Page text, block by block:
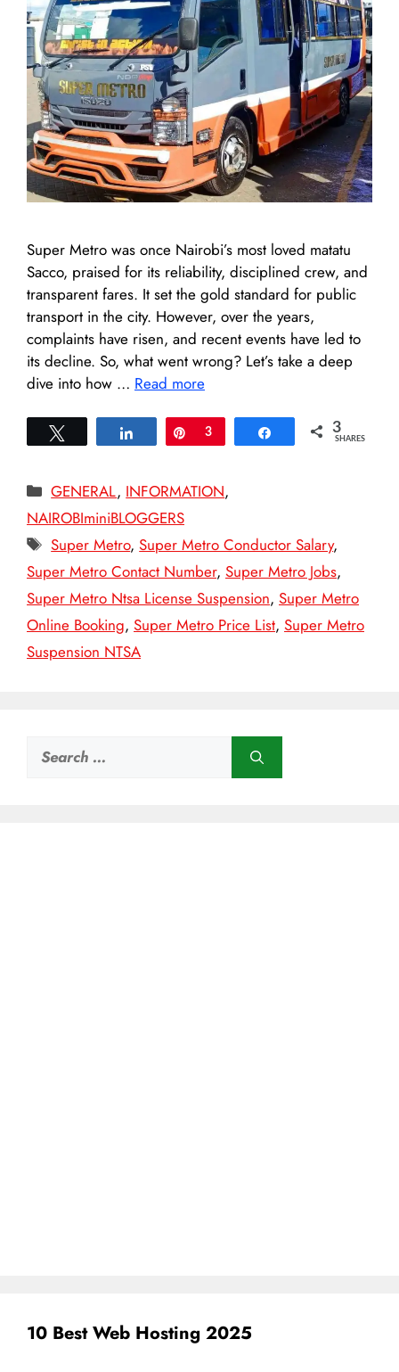
Super Metro was once Nairobi’s most loved matatu
Sacco, praised for its reliability, disciplined crew, and
transparent fares. It set the gold standard for public
transport in the city. However, over the years,
complaints have risen, and recent events have led to
its decline. So, what went wrong? Let’s take a deep
dive into how … Read more
Share Pin
3 Share 3
SHARES
Categories
GENERAL, INFORMATION,
NAIROBIminiBLOGGERS
Tags
Super Metro,Super Metro Conductor Salary,
Super Metro Contact Number, Super Metro Jobs,
Super Metro Ntsa License Suspension, Super Metro
Online Booking, Super Metro Price List, Super Metro
Suspension NTSA
Search
for:
10 Best Web Hosting 2025